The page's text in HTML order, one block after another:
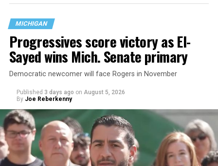
are largely attributing to the Trump-Vance
administration’s culture war fight on LGBTQ children in
the country.
MICHIGAN
Progressives score victory as El-
Sayed wins Mich. Senate primary
Democratic newcomer will face Rogers in November
Published 3 days ago on August 5, 2026
By Joe Reberkenny